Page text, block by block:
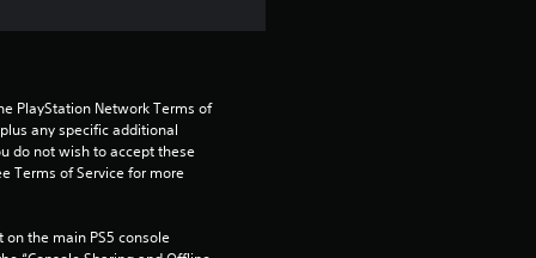
PlayStation Network Terms of
any specific additional
do not wish to accept these
Terms of Service for more
the main PS5 console